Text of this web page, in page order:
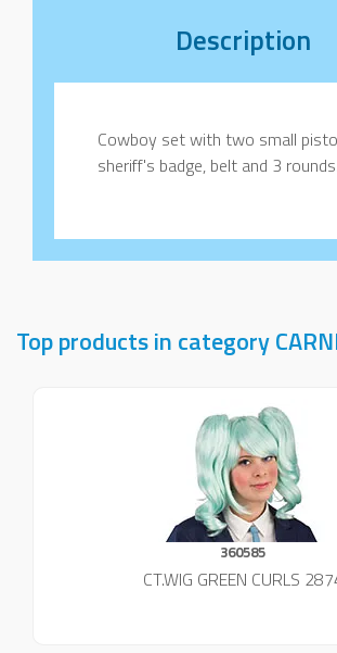
Description
Cowboy set with two small
sheriff's badge, belt and 3 rounds.
Top products in category
360585
CT.WIG GREEN CURLS